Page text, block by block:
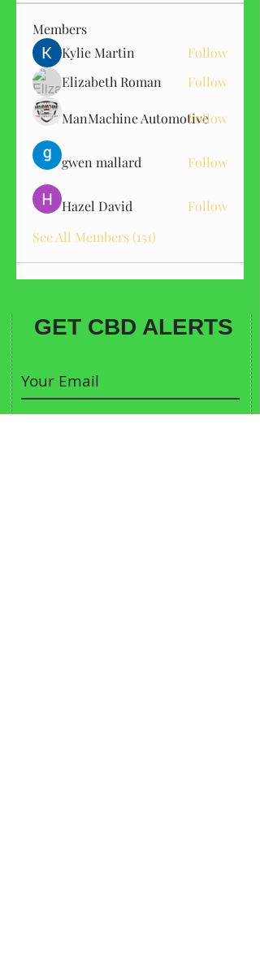
Members
Kylie Martin
Follow
Elizabeth Roman
Follow
ManMachine AutomotiveFollow
gwen mallard Follow
Hazel David
Follow
See All Members (151)
GET CBD ALERTS